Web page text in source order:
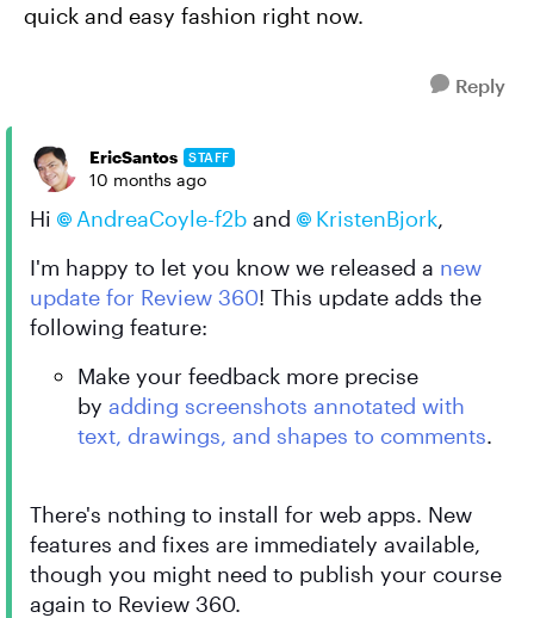
quick and easy fashion right now.
Reply
EricSantos STAFF
10 months ago
Hi AndreaCoyle-f2b and KristenBjork,
I'm happy to let you know we released a new
update for Review 360! This update adds the
following feature:
Make your feedback more precise
by adding screenshots annotated with
text, drawings, and shapes to comments.
There's nothing to install for web apps. New
features and fixes are immediately available,
though you might need to publish your course
again to Review 360.